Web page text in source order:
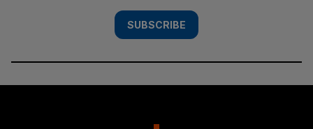
SUBSCRIBE